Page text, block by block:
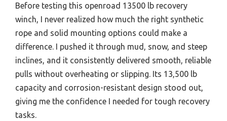
Before testing this openroad 13500 lb recovery
winch, I never realized how much the right synthetic
rope and solid mounting options could make a
difference. I pushed it through mud, snow, and steep
inclines, and it consistently delivered smooth, reliable
pulls without overheating or slipping. Its 13,500 lb
capacity and corrosion-resistant design stood out,
giving me the confidence I needed for tough recovery
tasks.